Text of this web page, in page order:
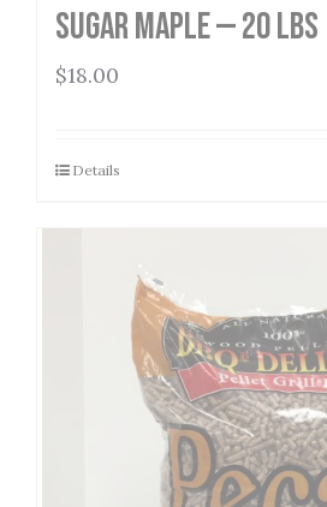
Sugar Maple — 20 lbs
$18.00
Details